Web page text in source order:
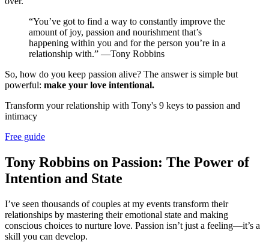
“You’ve got to find a way to constantly improve the
amount of joy, passion and nourishment that’s
happening within you and for the person you’re in a
relationship with.” —Tony Robbins
So, how do you keep passion alive? The answer is simple but
powerful: make your love intentional.
Transform your relationship with Tony's 9 keys to passion and
intimacy
Free guide
Tony Robbins on Passion: The Power of
Intention and State
I’ve seen thousands of couples at my events transform their
relationships by mastering their emotional state and making
conscious choices to nurture love. Passion isn’t just a feeling—it’s a
skill you can develop.